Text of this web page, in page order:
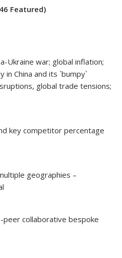
Featured)
Ukraine war; global inflation;
in China and its `bumpy`
global trade tensions;
key competitor percentage
geographies –
collaborative bespoke